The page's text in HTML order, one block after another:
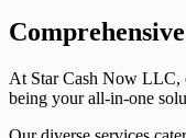
At Star Cash Now LLC,
being your all-in-one